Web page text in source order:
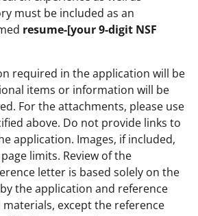
must be included as an
resume-[your 9-digit NSF
required in the application will be
items or information will be
For the attachments, please use
above. Do not provide links to
application. Images, if included,
limits. Review of the
letter is based solely on the
the application and reference
except the reference